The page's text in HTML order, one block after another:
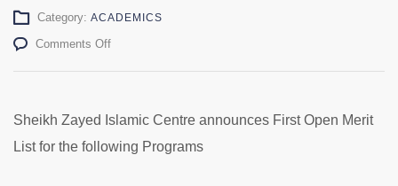
Category: ACADEMICS
Comments Offon
Open
List
Sheikh Zayed Islamic Centre announces First Open Merit
List for the following Programs